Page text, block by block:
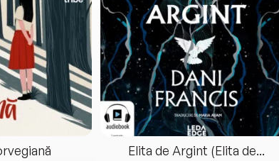
Elita de Argint (Elita de...